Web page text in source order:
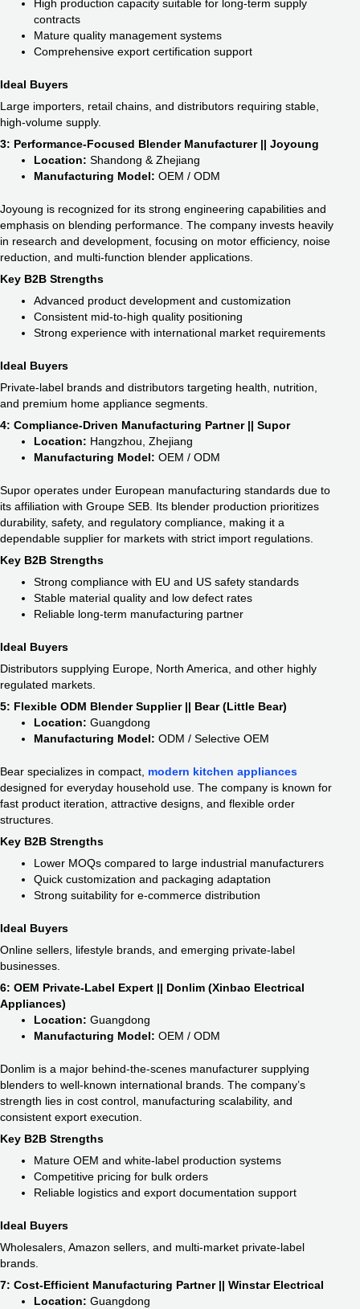
High production capacity suitable for long-term supply
contracts
Mature quality management systems
Comprehensive export certification support
Ideal Buyers
Large importers, retail chains, and distributors requiring stable,
high-volume supply.
3: Performance-Focused Blender Manufacturer || Joyoung
Location: Shandong & Zhejiang
Manufacturing Model: OEM / ODM
Joyoung is recognized for its strong engineering capabilities and
emphasis on blending performance. The company invests heavily
in research and development, focusing on motor efficiency, noise
reduction, and multi-function blender applications.
Key B2B Strengths
Advanced product development and customization
Consistent mid-to-high quality positioning
Strong experience with international market requirements
Ideal Buyers
Private-label brands and distributors targeting health, nutrition,
and premium home appliance segments.
4: Compliance-Driven Manufacturing Partner || Supor
Location: Hangzhou, Zhejiang
Manufacturing Model: OEM / ODM
Supor operates under European manufacturing standards due to
its affiliation with Groupe SEB. Its blender production prioritizes
durability, safety, and regulatory compliance, making it a
dependable supplier for markets with strict import regulations.
Key B2B Strengths
Strong compliance with EU and US safety standards
Stable material quality and low defect rates
Reliable long-term manufacturing partner
Ideal Buyers
Distributors supplying Europe, North America, and other highly
regulated markets.
5: Flexible ODM Blender Supplier || Bear (Little Bear)
Location: Guangdong
Manufacturing Model: ODM / Selective OEM
Bear specializes in compact, modern kitchen appliances
designed for everyday household use. The company is known for
fast product iteration, attractive designs, and flexible order
structures.
Key B2B Strengths
Lower MOQs compared to large industrial manufacturers
Quick customization and packaging adaptation
Strong suitability for e-commerce distribution
Ideal Buyers
Online sellers, lifestyle brands, and emerging private-label
businesses.
6: OEM Private-Label Expert || Donlim (Xinbao Electrical
Appliances)
Location: Guangdong
Manufacturing Model: OEM / ODM
Donlim is a major behind-the-scenes manufacturer supplying
blenders to well-known international brands. The company’s
strength lies in cost control, manufacturing scalability, and
consistent export execution.
Key B2B Strengths
Mature OEM and white-label production systems
Competitive pricing for bulk orders
Reliable logistics and export documentation support
Ideal Buyers
Wholesalers, Amazon sellers, and multi-market private-label
brands.
7: Cost-Efficient Manufacturing Partner || Winstar Electrical
Location: Guangdong